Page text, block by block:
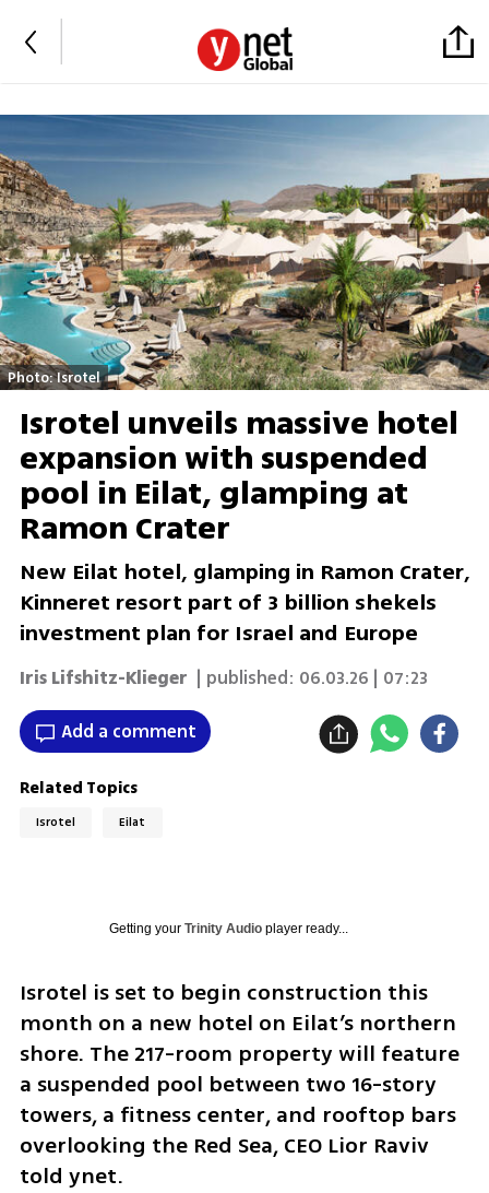
Photo: Isrotel
Isrotel unveils massive hotel
expansion with suspended
pool in Eilat, glamping at
Ramon Crater
New Eilat hotel, glamping in Ramon Crater,
Kinneret resort part of 3 billion shekels
investment plan for Israel and Europe
Iris Lifshitz-Klieger | published: 06.03.26 | 07:23
Add a comment
Related Topics
Isrotel Eilat
Getting your Trinity Audioplayer ready...
Isrotel is set to begin construction this
month on a new hotel on Eilat’s northern
shore. The 217-room property will feature
a suspended pool between two 16-story
towers, a fitness center, and rooftop bars
overlooking the Red Sea, CEO Lior Raviv
told ynet.